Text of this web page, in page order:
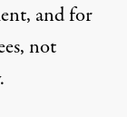
and for
not